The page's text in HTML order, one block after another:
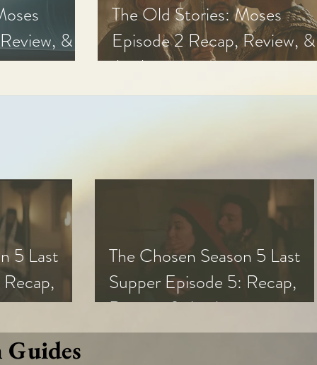
&
The Old Stories: Moses
Episode 2 Recap, Review, &
Analysis
5 Last
The Chosen Season 5 Last
Supper Episode 5: Recap,
Review, & Analysis